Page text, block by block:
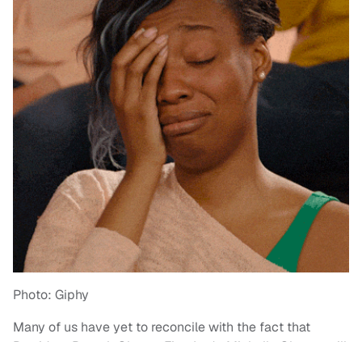
Photo: Giphy
Many of us have yet to reconcile with the fact that